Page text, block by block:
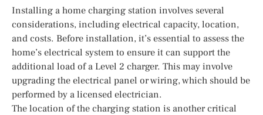
Installing a home charging station involves several
considerations, including electrical capacity, location,
and costs. Before installation, it’s essential to assess the
home’s electrical system to ensure it can support the
additional load of a Level 2 charger. This may involve
upgrading the electrical panel or wiring, which should be
performed by a licensed electrician.
The location of the charging station is another critical